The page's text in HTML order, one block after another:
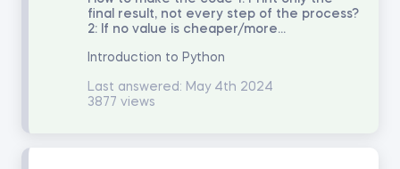
Blockchain for Business
final result, not every step of the process?
2: If no value is cheaper/more...
Introduction to Python
Last answered: May 4th 2024
3877 views